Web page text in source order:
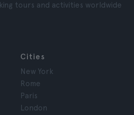
tours and activities worldwide
Cities
New York
Rome
Paris
London